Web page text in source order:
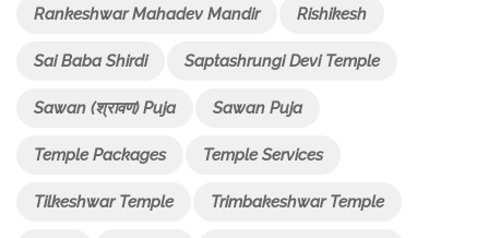
Rankeshwar Mahadev Mandir Rishikesh
Sai Baba Shirdi Saptashrungi Devi Temple
Sawan (श्रावण) Puja Sawan Puja
Temple Packages Temple Services
Tilkeshwar Temple Trimbakeshwar Temple